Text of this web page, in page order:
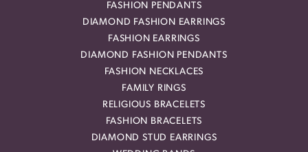
FASHION PENDANTS
DIAMOND FASHION EARRINGS
FASHION EARRINGS
DIAMOND FASHION PENDANTS
FASHION NECKLACES
FAMILY RINGS
RELIGIOUS BRACELETS
FASHION BRACELETS
DIAMOND STUD EARRINGS